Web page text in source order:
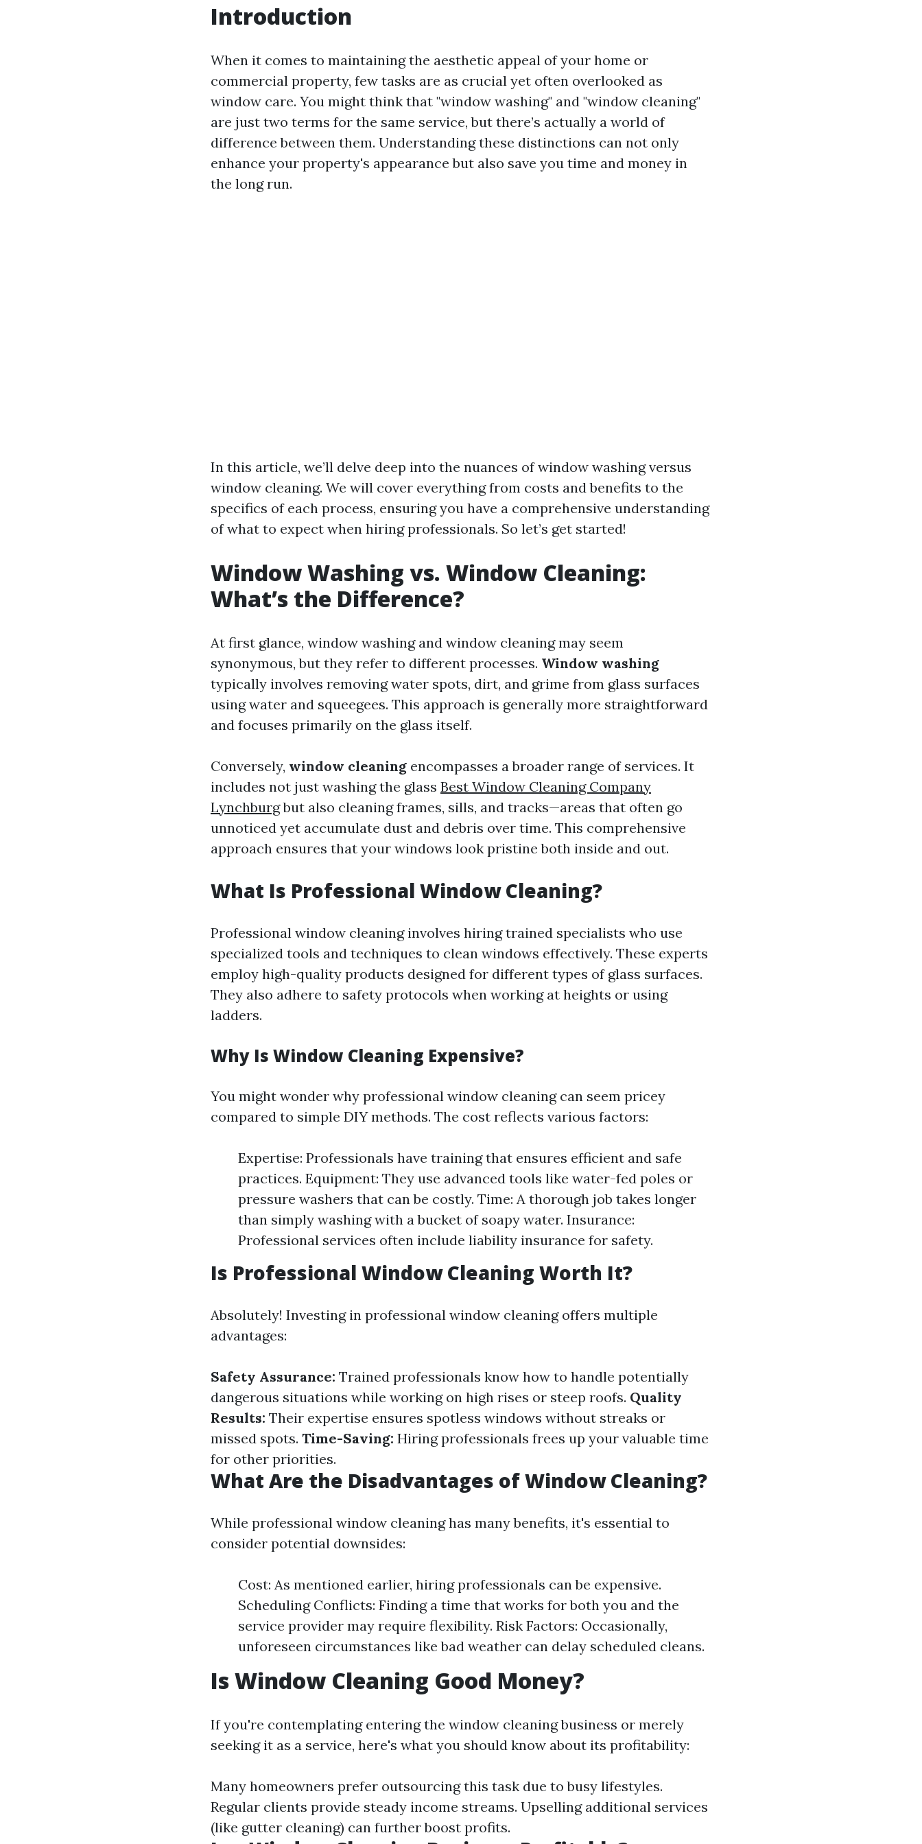
Introduction
When it comes to maintaining the aesthetic appeal of your home or
commercial property, few tasks are as crucial yet often overlooked as
window care. You might think that "window washing" and "window cleaning"
are just two terms for the same service, but there’s actually a world of
difference between them. Understanding these distinctions can not only
enhance your property's appearance but also save you time and money in
the long run.
In this article, we’ll delve deep into the nuances of window washing versus
window cleaning. We will cover everything from costs and benefits to the
specifics of each process, ensuring you have a comprehensive understanding
of what to expect when hiring professionals. So let’s get started!
Window Washing vs. Window Cleaning:
What’s the Difference?
At first glance, window washing and window cleaning may seem
synonymous, but they refer to different processes. Window washing
typically involves removing water spots, dirt, and grime from glass surfaces
using water and squeegees. This approach is generally more straightforward
and focuses primarily on the glass itself.
Conversely, window cleaning encompasses a broader range of services. It
includes not just washing the glass Best Window Cleaning Company
Lynchburgbut also cleaning frames, sills, and tracks—areas that often go
unnoticed yet accumulate dust and debris over time. This comprehensive
approach ensures that your windows look pristine both inside and out.
What Is Professional Window Cleaning?
Professional window cleaning involves hiring trained specialists who use
specialized tools and techniques to clean windows effectively. These experts
employ high-quality products designed for different types of glass surfaces.
They also adhere to safety protocols when working at heights or using
ladders.
Why Is Window Cleaning Expensive?
You might wonder why professional window cleaning can seem pricey
compared to simple DIY methods. The cost reflects various factors:
Expertise: Professionals have training that ensures efficient and safe
practices. Equipment: They use advanced tools like water-fed poles or
pressure washers that can be costly. Time: A thorough job takes longer
than simply washing with a bucket of soapy water. Insurance:
Professional services often include liability insurance for safety.
Is Professional Window Cleaning Worth It?
Absolutely! Investing in professional window cleaning offers multiple
advantages:
Safety Assurance: Trained professionals know how to handle potentially
dangerous situations while working on high rises or steep roofs. Quality
Results: Their expertise ensures spotless windows without streaks or
missed spots. Time-Saving: Hiring professionals frees up your valuable time
for other priorities.
What Are the Disadvantages of Window Cleaning?
While professional window cleaning has many benefits, it's essential to
consider potential downsides:
Cost: As mentioned earlier, hiring professionals can be expensive.
Scheduling Conflicts: Finding a time that works for both you and the
service provider may require flexibility. Risk Factors: Occasionally,
unforeseen circumstances like bad weather can delay scheduled cleans.
Is Window Cleaning Good Money?
If you're contemplating entering the window cleaning business or merely
seeking it as a service, here's what you should know about its profitability:
Many homeowners prefer outsourcing this task due to busy lifestyles.
Regular clients provide steady income streams. Upselling additional services
(like gutter cleaning) can further boost profits.